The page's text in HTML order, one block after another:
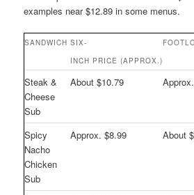
examples near $12.89 in some menus.
SANDWICH SIX-
INCH PRICE (APPROX.)
Steak &
Cheese
Sub
About $10.79
Spicy
Nacho
Chicken
Sub
Approx. $8.99 About